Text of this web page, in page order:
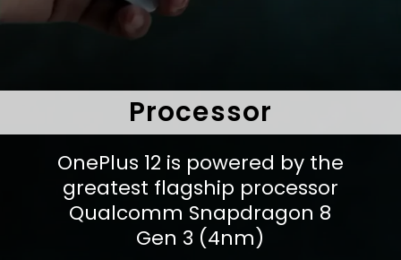
OnePlus 12 is powered by the
greatest flagship processor
Qualcomm Snapdragon 8
Gen 3 (4nm)
Processor